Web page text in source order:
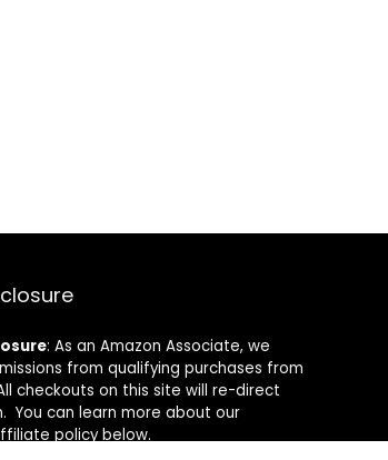
: As an Amazon Associate, we
from qualifying purchases from
checkouts on this site will re-direct
You can learn more about our
policy below.